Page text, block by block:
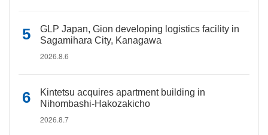
GLP Japan, Gion developing logistics facility in
Sagamihara City, Kanagawa
2026.8.6
Kintetsu acquires apartment building in
Nihombashi-Hakozakicho
2026.8.7